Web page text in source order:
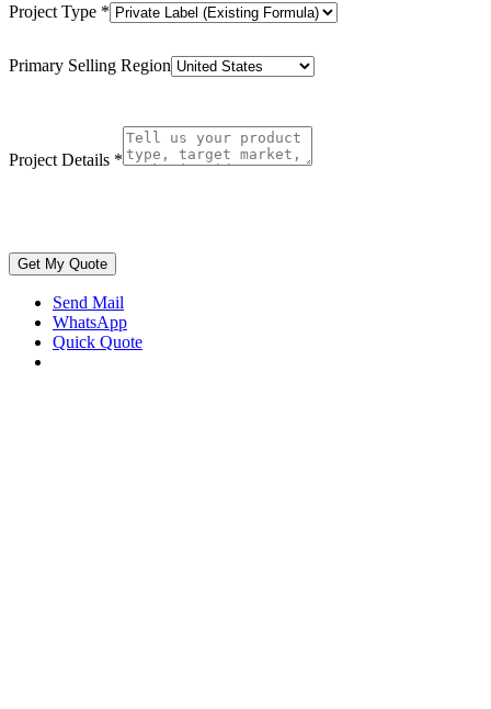
Project Type *
Primary Selling Region
Project Details *
Get My Quote
Send Mail
WhatsApp
Quick Quote